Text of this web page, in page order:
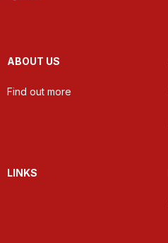
ABOUT US
Find out more
LINKS